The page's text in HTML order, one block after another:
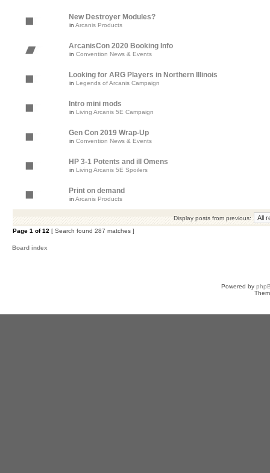
New Destroyer Modules?
in Arcanis Products
ArcanisCon 2020 Booking Info
in Convention News & Events
Looking for ARG Players in Northern Illinois
in Legends of Arcanis Campaign
Intro mini mods
in Living Arcanis 5E Campaign
Gen Con 2019 Wrap-Up
in Convention News & Events
HP 3-1 Potents and ill Omens
in Living Arcanis 5E Spoilers
Print on demand
in Arcanis Products
Display posts from previous:
Page 1 of12 [ Search found 287 matches ]
Board index
Powered by